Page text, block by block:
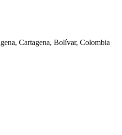
Cartagena, Bolívar, Colombia